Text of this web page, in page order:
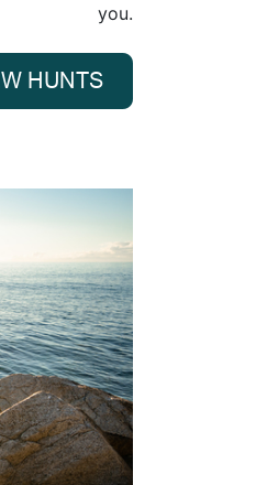
you.